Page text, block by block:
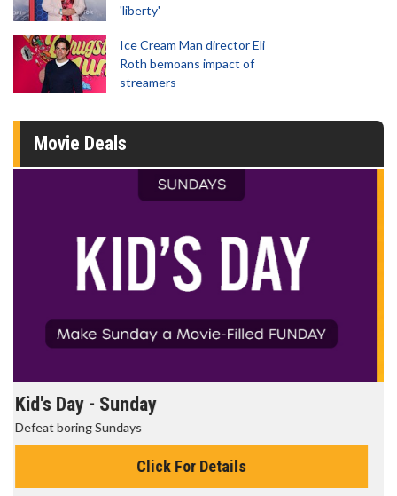
'liberty'
Ice Cream Man director Eli
Roth bemoans impact of
streamers
Movie Deals
Morning Movies
The best reason to get up in the morning!
Click For Details